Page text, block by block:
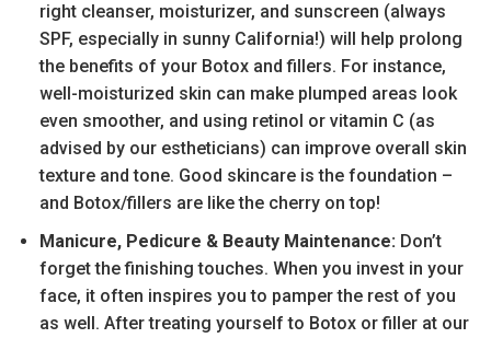
right cleanser, moisturizer, and sunscreen (always
SPF, especially in sunny California!) will help prolong
the benefits of your Botox and fillers. For instance,
well-moisturized skin can make plumped areas look
even smoother, and using retinol or vitamin C (as
advised by our estheticians) can improve overall skin
texture and tone. Good skincare is the foundation –
and Botox/fillers are like the cherry on top!
Manicure, Pedicure & Beauty Maintenance: Don’t
forget the finishing touches. When you invest in your
face, it often inspires you to pamper the rest of you
as well. After treating yourself to Botox or filler at our